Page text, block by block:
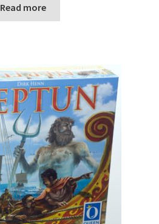
Read more